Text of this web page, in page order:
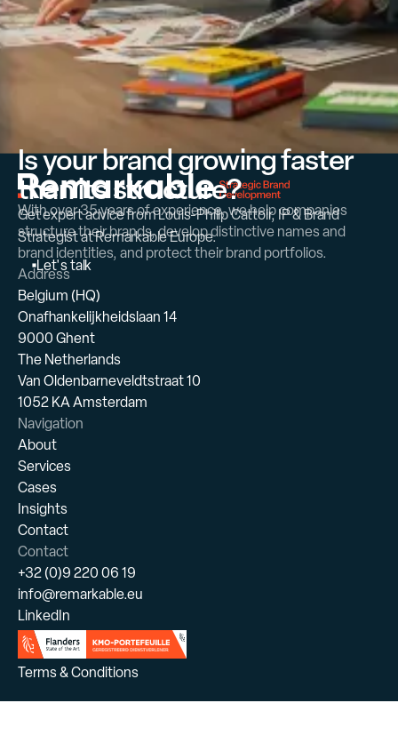
Is your brand growing faster
than its structure?
Get expert advice from Louis-Philip Cattoir, IP & Brand
Strategist at Remarkable Europe.
Let'stalk
With over 35 years of experience, we help companies
structure their brands, develop distinctive names and
brand identities, and protect their brand portfolios.
Address
Belgium (HQ)
Onafhankelijkheidslaan 14
9000 Ghent
The Netherlands
Van Oldenbarneveldtstraat 10
1052 KA Amsterdam
Navigation
About
Services
Cases
Insights
Contact
Contact
+32 (0)9 220 06 19
info@remarkable.eu
LinkedIn
Terms & Conditions